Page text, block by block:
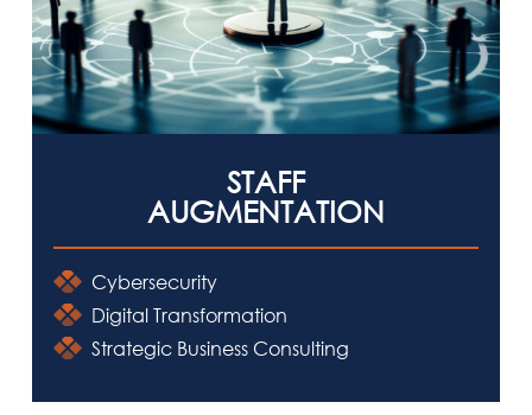
STAFF
AUGMENTATION
Cybersecurity
Digital Transformation
Strategic Business Consulting